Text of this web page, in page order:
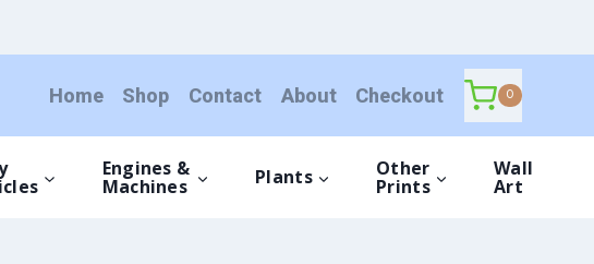
Home Shop Contact About Checkout 0
Engines &
Machines Plants Other
Prints
Wall
Art